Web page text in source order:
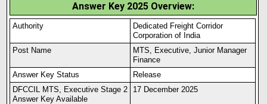
Answer Key 2025 Overview:
Authority
Dedicated Freight Corridor
Corporation of India
Post Name
MTS, Executive, Junior Manager
Finance
Answer Key Status
Release
DFCCIL MTS, Executive Stage 2
Answer Key Available
17 December 2025